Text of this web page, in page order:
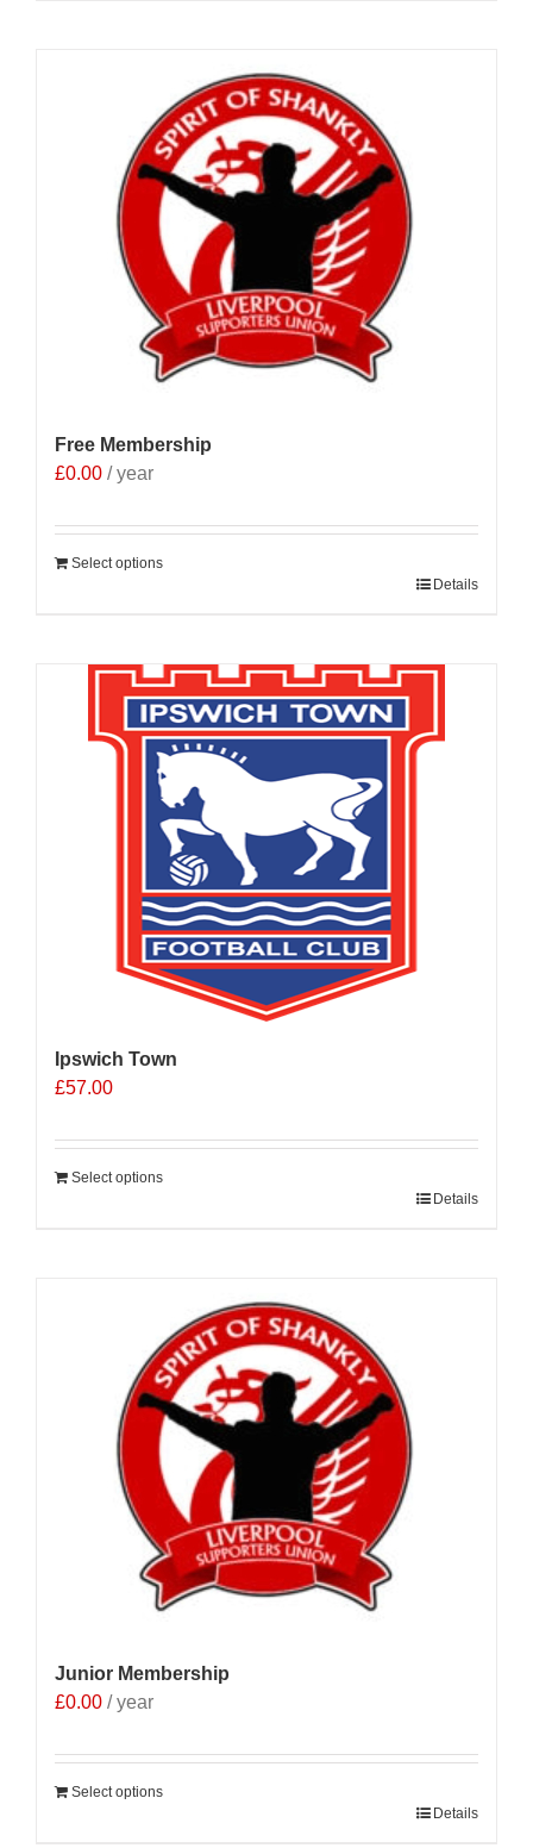
Free Membership
£0.00 / year
Select options
Details
Ipswich Town
£57.00
Select options
Details
Junior Membership
£0.00 / year
Select options
Details